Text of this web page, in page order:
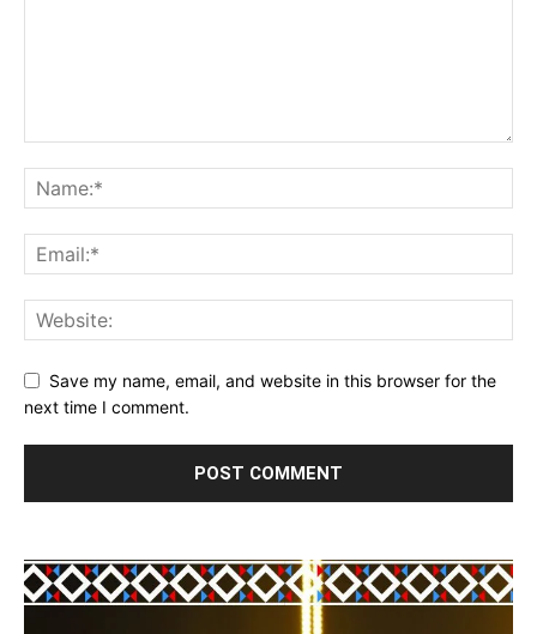
Save my name, email, and website in this browser for the
next time I comment.